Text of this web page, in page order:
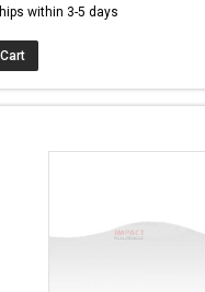
within 3-5 days